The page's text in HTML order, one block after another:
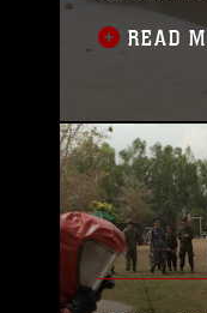
3rd Marine
conduct a
here Oct. 27
Amphibious
Exercise
annual
evolution
the
READ